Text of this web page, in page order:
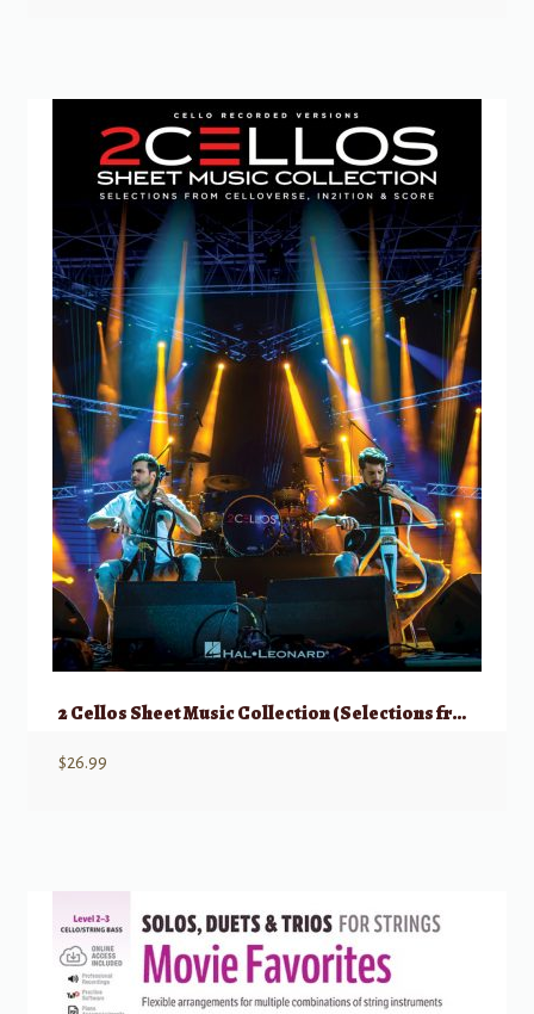
2 Cellos Sheet Music Collection (Selections from Celloverse, In2ition, & Score)
$26.99